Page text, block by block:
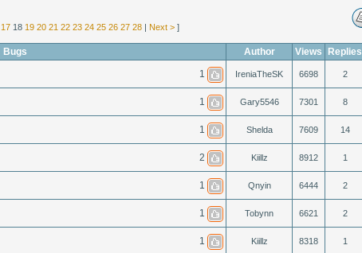
17 18 19 20 21 22 23 24 25 26 27 28 | Next > ]
Bugs Author Views Replies
1 IreniaTheSK 6698 2
1 Gary5546 7301 8
1 Shelda 7609 14
2 Kiillz 8912 1
1 Qnyin 6444 2
1 Tobynn 6621 2
1 Kiillz 8318 1